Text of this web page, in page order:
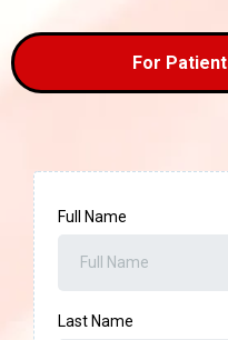
For
Full Name
Last Name